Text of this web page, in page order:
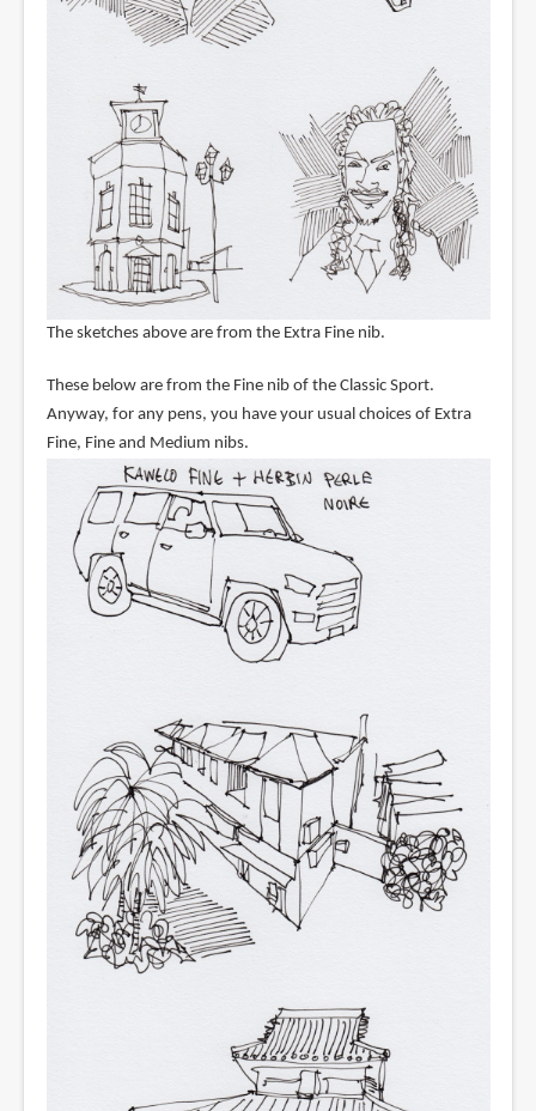
The sketches above are from the Extra Fine nib.
These below are from the Fine nib of the Classic Sport.
Anyway, for any pens, you have your usual choices of Extra
Fine, Fine and Medium nibs.